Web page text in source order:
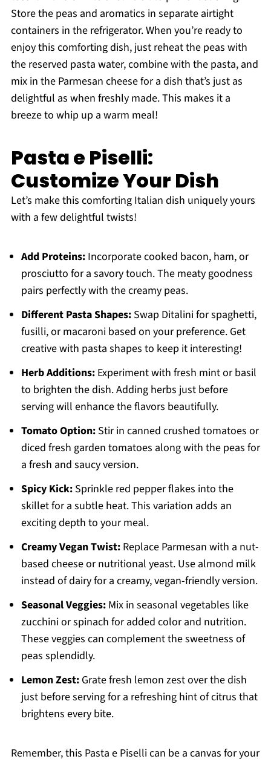
Store the peas and aromatics in separate airtight
containers in the refrigerator. When you’re ready to
enjoy this comforting dish, just reheat the peas with
the reserved pasta water, combine with the pasta, and
mix in the Parmesan cheese for a dish that’s just as
delightful as when freshly made. This makes it a
breeze to whip up a warm meal!
Pasta e Piselli:
Customize Your Dish
Let’s make this comforting Italian dish uniquely yours
with a few delightful twists!
Add Proteins:Incorporate cooked bacon, ham, or
prosciutto for a savory touch. The meaty goodness
pairs perfectly with the creamy peas.
Different Pasta Shapes:Swap Ditalini for spaghetti,
fusilli, or macaroni based on your preference. Get
creative with pasta shapes to keep it interesting!
Herb Additions:Experiment with fresh mint or basil
to brighten the dish. Adding herbs just before
serving will enhance the flavors beautifully.
Tomato Option:Stir in canned crushed tomatoes or
diced fresh garden tomatoes along with the peas for
a fresh and saucy version.
Spicy Kick:Sprinkle red pepper flakes into the
skillet for a subtle heat. This variation adds an
exciting depth to your meal.
Creamy Vegan Twist:Replace Parmesan with a nut-
based cheese or nutritional yeast. Use almond milk
instead of dairy for a creamy, vegan-friendly version.
Seasonal Veggies:Mix in seasonal vegetables like
zucchini or spinach for added color and nutrition.
These veggies can complement the sweetness of
peas splendidly.
Lemon Zest:Grate fresh lemon zest over the dish
just before serving for a refreshing hint of citrus that
brightens every bite.
Remember, this Pasta e Piselli can be a canvas for your